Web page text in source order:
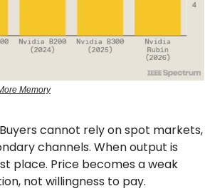
Memory
cannot rely on spot markets,
channels. When output is
place. Price becomes a weak
not willingness to pay.